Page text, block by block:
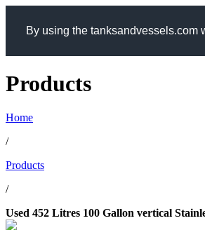
By using the tanksandvessels.com
Products
Home
/
Products
/
Used 452 Litres 100 Gallon vertical